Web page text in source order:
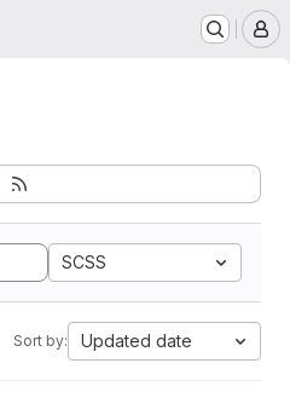
SCSS
Sort by: Updated date